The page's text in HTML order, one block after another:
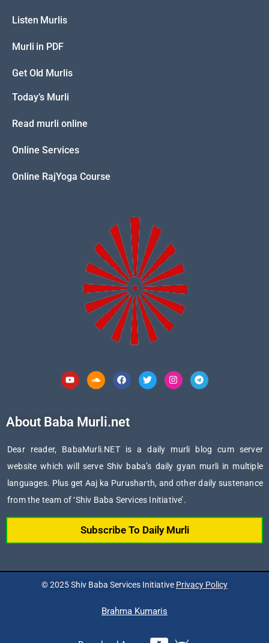
Listen Murlis
Murli in PDF
Get Old Murlis
Today’s Murli
Read murli online
Online Services
Online RajYoga Course
YoutubeSoundcloud
FacebookTwitterInstagramTelegram
About Baba Murli.net
Dear reader, BabaMurli.NET is a daily murli blog cum server
website which will serve Shiv baba’s daily gyan murli in multiple
languages. Plus get Aaj ka Purusharth, and other daily sustenance
from the team of ‘Shiv Baba Services Initiative’.
Subscribe To Daily Murli
© 2025 Shiv Baba Services Initiative Privacy Policy
Brahma Kumaris